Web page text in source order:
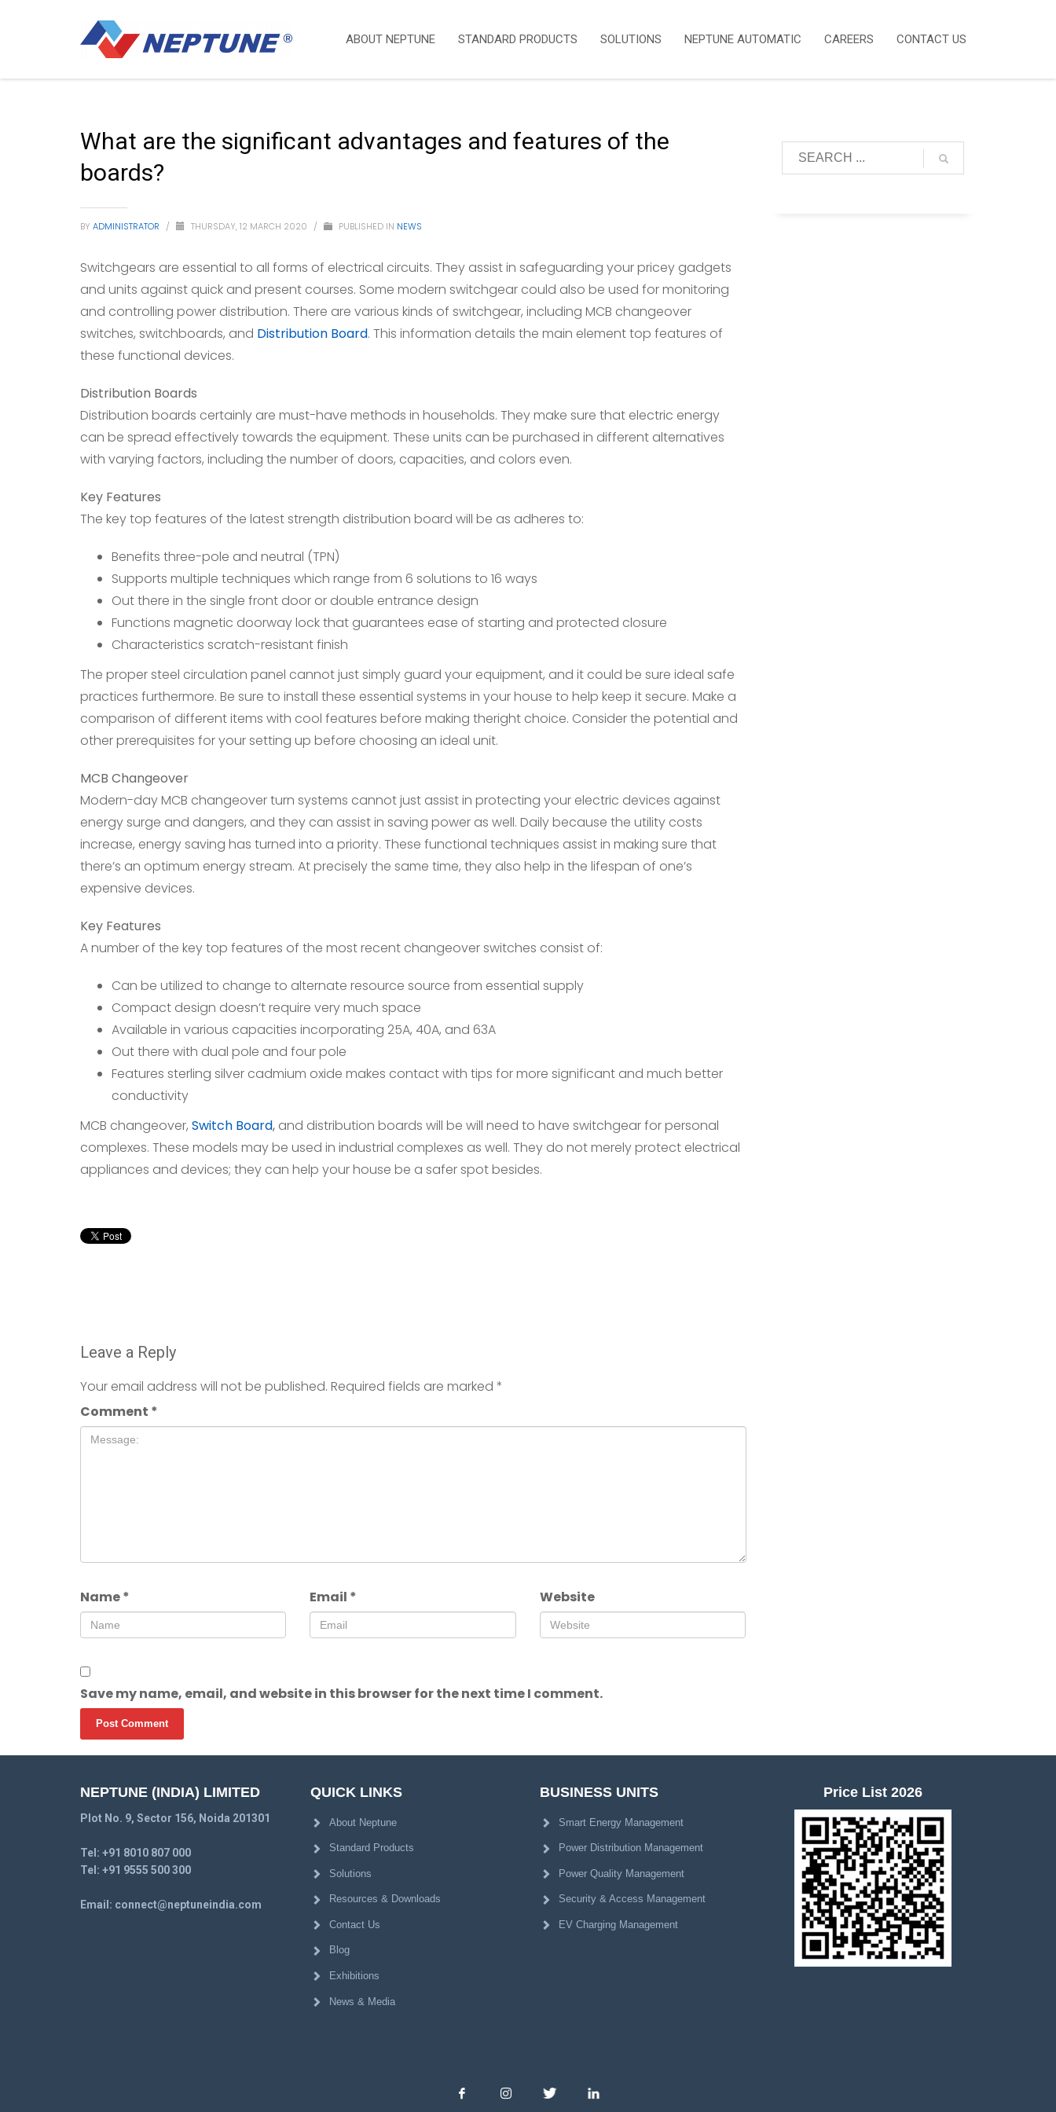
ABOUT NEPTUNE STANDARD PRODUCTS SOLUTIONS NEPTUNE AUTOMATIC CAREERS CONTACT US
What are the significant advantages and features of the
boards?
BY ADMINISTRATOR / THURSDAY, 12 MARCH 2020 / PUBLISHED IN NEWS
Switchgears are essential to all forms of electrical circuits. They assist in safeguarding your pricey gadgets
and units against quick and present courses. Some modern switchgear could also be used for monitoring
and controlling power distribution. There are various kinds of switchgear, including MCB changeover
switches, switchboards, and Distribution Board. This information details the main element top features of
these functional devices.
Distribution Boards
Distribution boards certainly are must-have methods in households. They make sure that electric energy
can be spread effectively towards the equipment. These units can be purchased in different alternatives
with varying factors, including the number of doors, capacities, and colors even.
Key Features
The key top features of the latest strength distribution board will be as adheres to:
Benefits three-pole and neutral (TPN)
Supports multiple techniques which range from 6 solutions to 16 ways
Out there in the single front door or double entrance design
Functions magnetic doorway lock that guarantees ease of starting and protected closure
Characteristics scratch-resistant finish
The proper steel circulation panel cannot just simply guard your equipment, and it could be sure ideal safe
practices furthermore. Be sure to install these essential systems in your house to help keep it secure. Make a
comparison of different items with cool features before making theright choice. Consider the potential and
other prerequisites for your setting up before choosing an ideal unit.
MCB Changeover
Modern-day MCB changeover turn systems cannot just assist in protecting your electric devices against
energy surge and dangers, and they can assist in saving power as well. Daily because the utility costs
increase, energy saving has turned into a priority. These functional techniques assist in making sure that
there’s an optimum energy stream. At precisely the same time, they also help in the lifespan of one’s
expensive devices.
Key Features
A number of the key top features of the most recent changeover switches consist of:
Can be utilized to change to alternate resource source from essential supply
Compact design doesn’t require very much space
Available in various capacities incorporating 25A, 40A, and 63A
Out there with dual pole and four pole
Features sterling silver cadmium oxide makes contact with tips for more significant and much better
conductivity
MCB changeover, Switch Board, and distribution boards will be will need to have switchgear for personal
complexes. These models may be used in industrial complexes as well. They do not merely protect electrical
appliances and devices; they can help your house be a safer spot besides.
Leave a Reply
Your email address will not be published. Required fields are marked *
Comment *
Name* Email * Website
Save my name, email, and website in this browser for the next time I comment.
NEPTUNE (INDIA) LIMITED
Plot No. 9, Sector 156, Noida 201301
Tel: +91 8010 807 000
Tel: +91 9555 500 300
Email: connect@neptuneindia.com
QUICK LINKS
About Neptune
Standard Products
Solutions
Resources & Downloads
Contact Us
Blog
Exhibitions
News & Media
BUSINESS UNITS
Smart Energy Management
Power Distribution Management
Power Quality Management
Security & Access Management
EV Charging Management
Price List 2026